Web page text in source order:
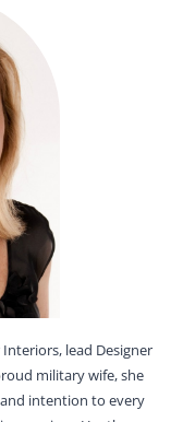
lead Designer
military wife, she
intention to every